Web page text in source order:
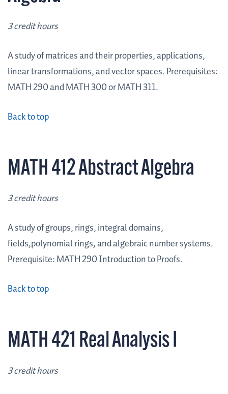
3 credit hours
A study of matrices and their properties, applications,
linear transformations, and vector spaces. Prerequisites:
MATH 290 and MATH 300 or MATH 311.
Back to top
MATH 412 Abstract Algebra
3 credit hours
A study of groups, rings, integral domains,
fields,polynomial rings, and algebraic number systems.
Prerequisite: MATH 290 Introduction to Proofs.
Back to top
MATH 421 Real Analysis I
3 credit hours